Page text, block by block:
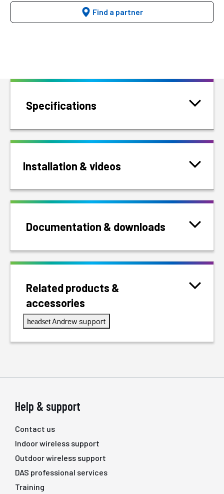
Find a partner
Specifications
Installation & videos
Documentation & downloads
Related products &
accessories
headset Andrew support
Help & support
Contact us
Indoor wireless support
Outdoor wireless support
DAS professional services
Training